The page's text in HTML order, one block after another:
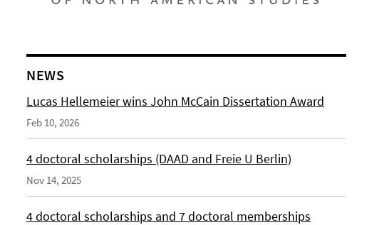
NEWS
Lucas Hellemeier wins John McCain Dissertation Award
Feb 10, 2026
4 doctoral scholarships (DAAD and Freie U Berlin)
Nov 14, 2025
4 doctoral scholarships and 7 doctoral memberships